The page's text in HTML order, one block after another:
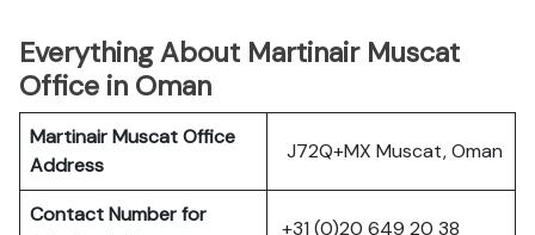
Everything About Martinair Muscat
Office in Oman
Martinair Muscat Office
Address
J72Q+MX Muscat, Oman
Contact Number for
+31 (0)20 649 20 38